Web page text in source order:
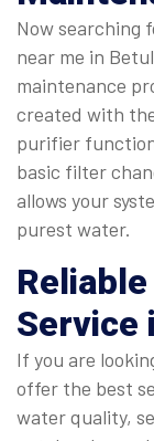
Now searching
near me in
maintenance
created with
purifier
basic filter
allows your
purest water.
Reliable
Service
If you are
offer the best
water quality,